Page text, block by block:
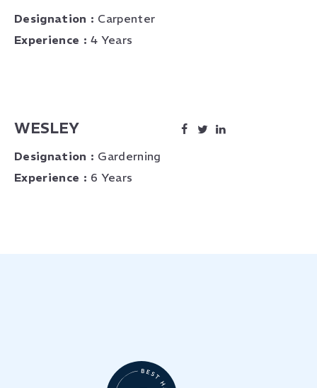
Experience :4 Years
Designation : Carpenter
Experience : 6 Years
Designation : Garderning
WESLEY